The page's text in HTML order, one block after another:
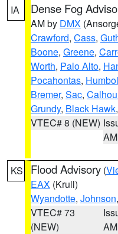
IA
Dense Fog
AM by DMX
Crawford, Cass,
Boone, Greene,
Worth, Palo Alto,
Pocahontas,
Bremer, Sac,
Grundy, Black Hawk
VTEC# 8 (NEW)
AM
KS Flood Advisory (
EAX (Krull)
Wyandotte, Johnson
VTEC# 73
(NEW)
AM